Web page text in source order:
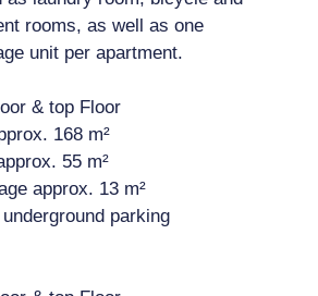
rooms, as well as one
unit per apartment.
& top Floor
168 m²
55 m²
approx. 13 m²
parking